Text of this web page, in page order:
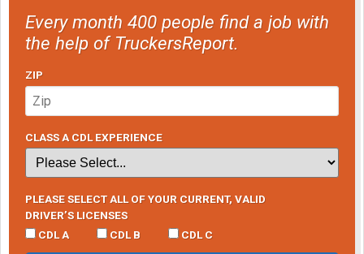
Every month 400 people find a job with
the help of TruckersReport.
ZIP
CLASS A CDL EXPERIENCE
PLEASE SELECT ALL OF YOUR CURRENT, VALID
DRIVER’S LICENSES
CDL A
CDL B CDL C